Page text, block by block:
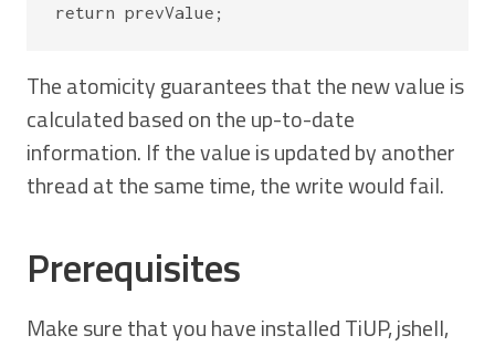
The atomicity guarantees that the new value is
calculated based on the up-to-date
information. If the value is updated by another
thread at the same time, the write would fail.
Prerequisites
Make sure that you have installed TiUP, jshell,